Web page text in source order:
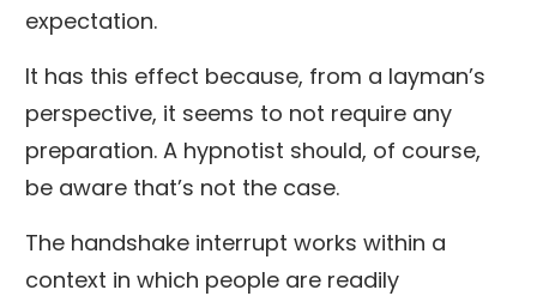
expectation.
It has this effect because, from a layman’s
perspective, it seems to not require any
preparation. A hypnotist should, of course,
be aware that’s not the case.
The handshake interrupt works within a
context in which people are readily